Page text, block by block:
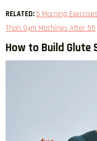
RELATED: 5 Morning
Than Gym Machines After 55
How to Build Glute